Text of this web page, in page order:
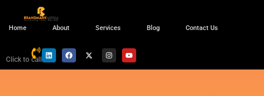
Home About Services Blog Contact Us
Click to call